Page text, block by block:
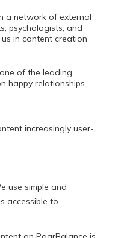
a network of external
psychologists, and
in content creation
of the leading
happy relationships.
increasingly user-
use simple and
accessible to